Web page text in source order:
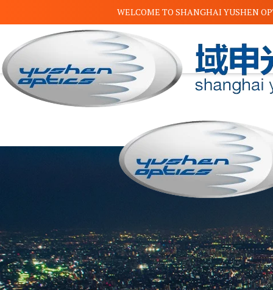
WELCOME TO SHANGHAI YUSHEN
About Us
Product
Dichroic mirror
Optical glass windows